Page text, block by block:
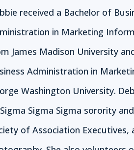
received a Bachelor of
in Marketing
James Madison University
Administration in
Washington University.
Sigma Sigma sorority
of Association Executives,